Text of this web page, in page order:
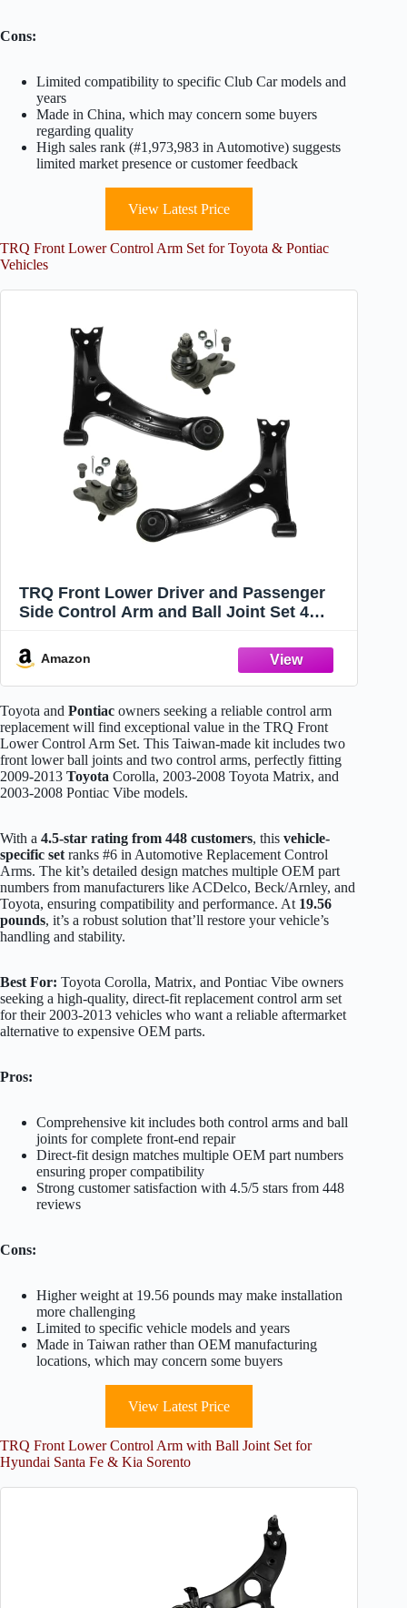
Cons:
Limited compatibility to specific Club Car models and
years
Made in China, which may concern some buyers
regarding quality
High sales rank (#1,973,983 in Automotive) suggests
limited market presence or customer feedback
View Latest Price
TRQ Front Lower Control Arm Set for Toyota & Pontiac
Vehicles
TRQ Front Lower Driver and Passenger
Side Control Arm and Ball Joint Set 4
2008 Toyota Matrix 2009-2013 Corolla
2009-2013 Matrix 1.8L
Amazon
Toyota and Pontiac owners seeking a reliable control arm
replacement will find exceptional value in the TRQ Front
Lower Control Arm Set. This Taiwan-made kit includes two
front lower ball joints and two control arms, perfectly fitting
2009-2013 Toyota Corolla, 2003-2008 Toyota Matrix, and
2003-2008 Pontiac Vibe models.
With a 4.5-star rating from 448 customers, this vehicle-
specific set ranks #6 in Automotive Replacement Control
Arms. The kit’s detailed design matches multiple OEM part
numbers from manufacturers like ACDelco, Beck/Arnley, and
Toyota, ensuring compatibility and performance. At 19.56
pounds, it’s a robust solution that’ll restore your vehicle’s
handling and stability.
Best For: Toyota Corolla, Matrix, and Pontiac Vibe owners
seeking a high-quality, direct-fit replacement control arm set
for their 2003-2013 vehicles who want a reliable aftermarket
alternative to expensive OEM parts.
Pros:
Comprehensive kit includes both control arms and ball
joints for complete front-end repair
Direct-fit design matches multiple OEM part numbers
ensuring proper compatibility
Strong customer satisfaction with 4.5/5 stars from 448
reviews
Cons:
Higher weight at 19.56 pounds may make installation
more challenging
Limited to specific vehicle models and years
Made in Taiwan rather than OEM manufacturing
locations, which may concern some buyers
View Latest Price
TRQ Front Lower Control Arm with Ball Joint Set for
Hyundai Santa Fe & Kia Sorento